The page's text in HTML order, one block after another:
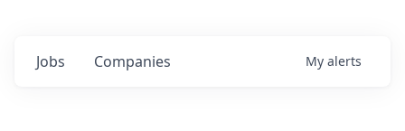
Jobs Companies My alerts